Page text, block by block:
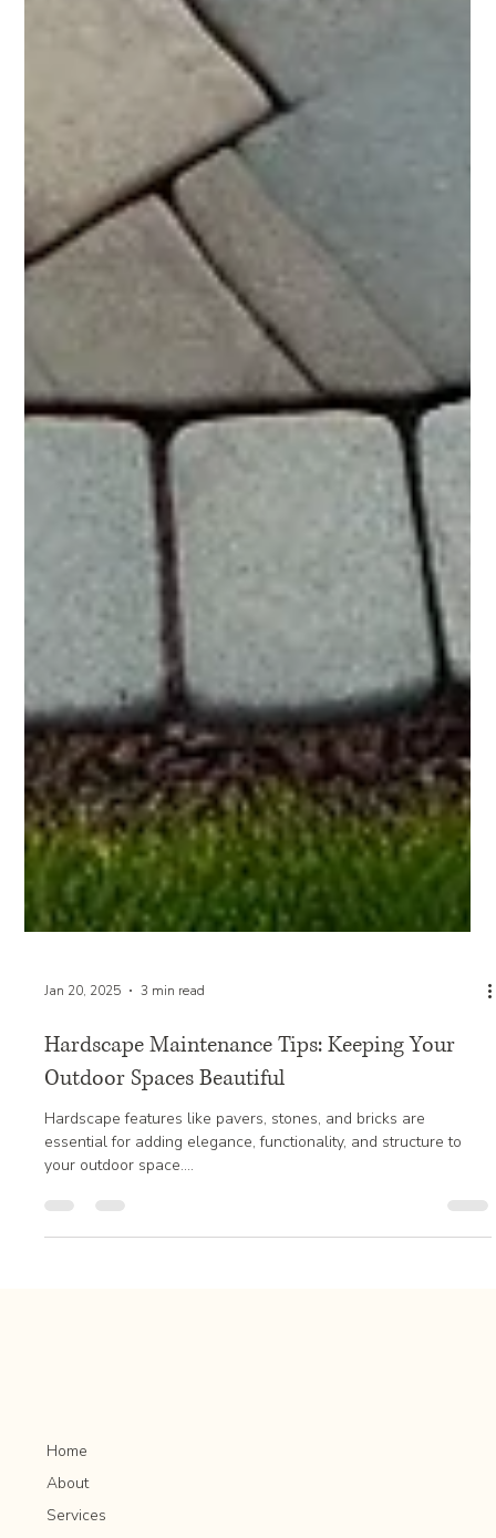
Jan 20, 2025 3 min read
Hardscape Maintenance Tips: Keeping Your
Outdoor Spaces Beautiful
Hardscape features like pavers, stones, and bricks are
your outdoor space....